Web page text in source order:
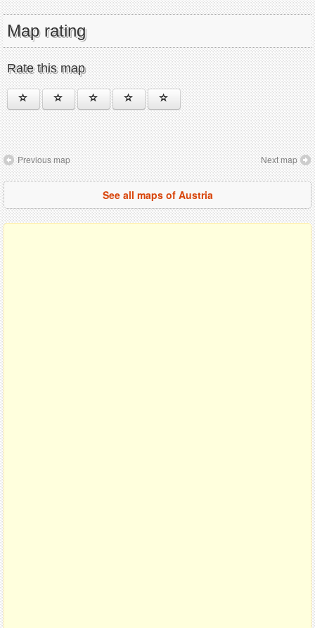
Map rating
Rate this map
Previous map Next map
See all maps of Austria